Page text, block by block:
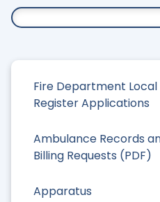
Fire Department Local
Register Applications
Ambulance Records
Billing Requests (PDF)
Apparatus